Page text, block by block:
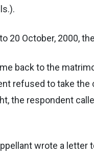
20 October, 2000,
back to the
refused to take
the respondent
wrote a